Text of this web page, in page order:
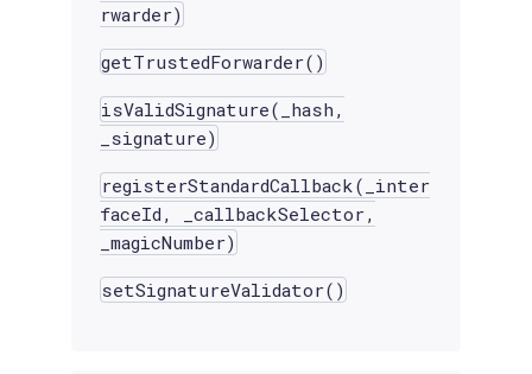
rwarder)
getTrustedForwarder()
isValidSignature(_hash,
_signature)
registerStandardCallback(_inter
faceId, _callbackSelector,
_magicNumber)
setSignatureValidator()